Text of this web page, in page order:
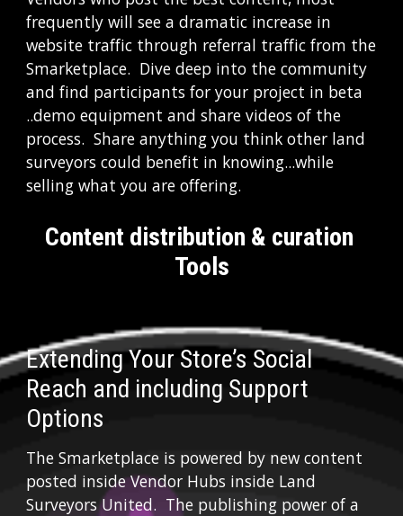
frequently will see a dramatic increase in
website traffic through referral traffic from the
Smarketplace.  Dive deep into the community
and find participants for your project in beta
..demo equipment and share videos of the
process.  Share anything you think other land
surveyors could benefit in knowing...while
selling what you are offering.
Content distribution & curation
Tools
Extending Your Store’s Social
Reach and including Support
Options
The Smarketplace is powered by new content
posted inside Vendor Hubs inside Land
Surveyors United.  The publishing power of a